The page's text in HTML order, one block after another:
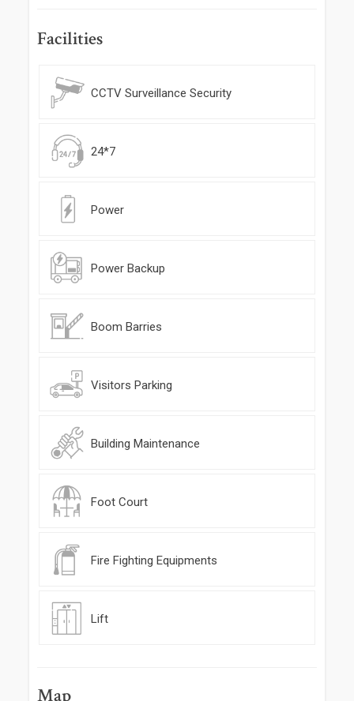
Facilities
CCTV Surveillance Security
24*7
Power
Power Backup
Boom Barries
Visitors Parking
Building Maintenance
Foot Court
Fire Fighting Equipments
Lift
Map